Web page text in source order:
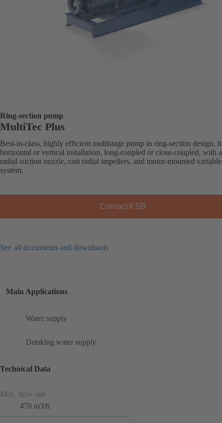
Ring-section pump
MultiTec Plus
Best-in-class, highly efficient multistage pump in ring-section design,
horizontal or vertical installation, long-coupled or close-coupled, with
radial suction nozzle, cast radial impellers, and motor-mounted
system.
Contact KSB
See all documents and downloads
Main Applications
Water supply
Drinking water supply
Technical Data
Max. flow rate
470 m3/h